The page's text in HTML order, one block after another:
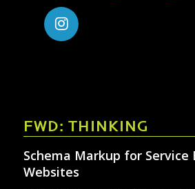
FWD: THINKING
Schema Markup for Service
Websites